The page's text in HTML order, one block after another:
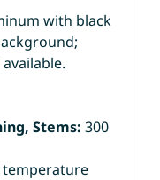
with black
Stems: 300
temperature